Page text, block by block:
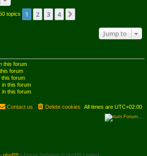
topics 1 2 3 4
Jump to
this forum
forum
this forum
in this forum
in this forum
All times are UTC+02:00
Delete cookies
Contact us
phpBB® Forum Software © phpBB Limited